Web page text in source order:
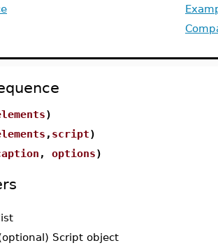
)
, script)
, options)
Script object